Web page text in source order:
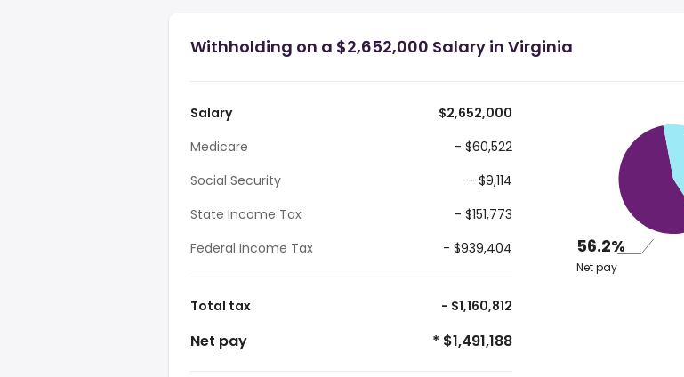
Withholding on a $2,652,000 Salary in Virginia
Salary
$2,652,000
Medicare
- $60,522
Social Security
- $9,114
State Income Tax
- $151,773
Federal Income Tax
- $939,404
Total tax - $1,160,812
Net pay * $1,491,188
56.2%
Net pay